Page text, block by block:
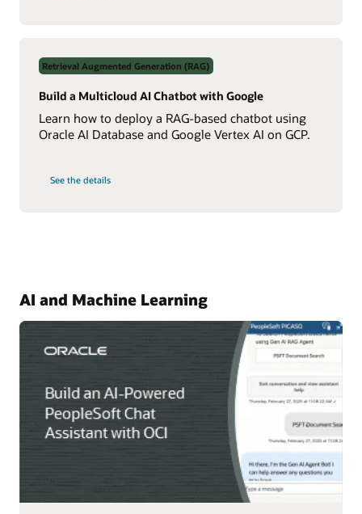
Using
Real-
Time
AI
Retrieval Augmented Generation (RAG)
Build a Multicloud AI Chatbot with Google
Learn how to deploy a RAG-based chatbot using
Oracle AI Database and Google Vertex AI on GCP.
See the details
Build
AI and Machine Learning